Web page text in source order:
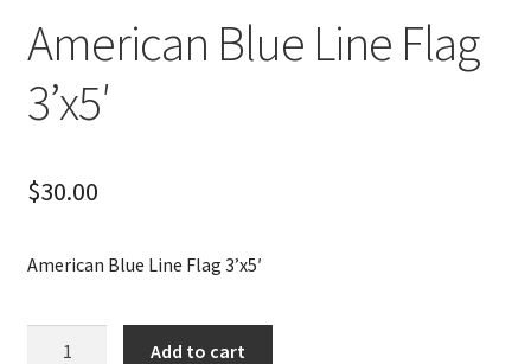
American Blue Line Flag
3’x5′
$30.00
American Blue Line Flag 3’x5′
Add to cart